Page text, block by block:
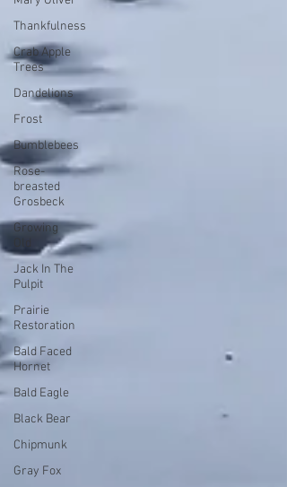
Thankfulness
Crab Apple
Trees
Dandelions
Frost
Bumblebees
Rose-
breasted
Grosbeck
Growing
Jack In The
Pulpit
Prairie
Restoration
Bald Faced
Hornet
Bald Eagle
Black Bear
Chipmunk
Gray Fox